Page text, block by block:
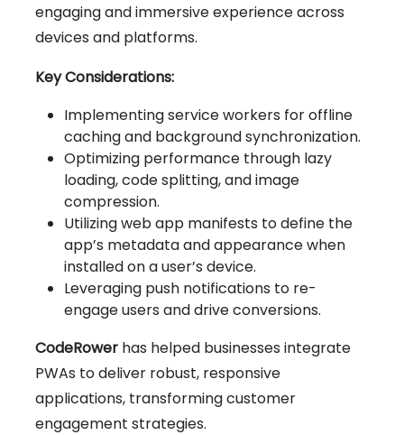
engaging and immersive experience across
devices and platforms.
Key Considerations:
Implementing service workers for offline
caching and background synchronization.
Optimizing performance through lazy
loading, code splitting, and image
compression.
Utilizing web app manifests to define the
app’s metadata and appearance when
installed on a user’s device.
Leveraging push notifications to re-
engage users and drive conversions.
CodeRower has helped businesses integrate
PWAs to deliver robust, responsive
applications, transforming customer
engagement strategies.